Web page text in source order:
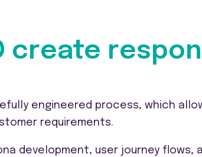
create
engineered process, which
requirements.
development, user journey flows,